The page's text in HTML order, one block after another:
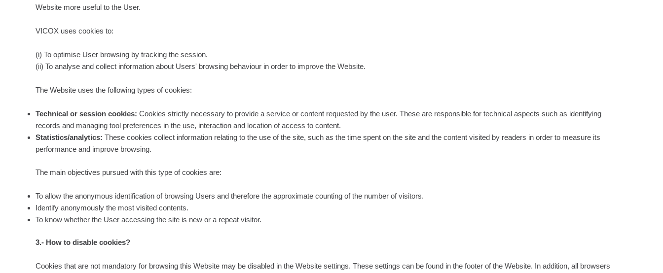
Website more useful to the User.
VICOX uses cookies to:
(i) To optimise User browsing by tracking the session.
(ii) To analyse and collect information about Users' browsing behaviour in order to improve the Website.
The Website uses the following types of cookies:
Technical or session cookies: Cookies strictly necessary to provide a service or content requested by the user. These are responsible for technical aspects such as identifying
records and managing tool preferences in the use, interaction and location of access to content.
Statistics/analytics: These cookies collect information relating to the use of the site, such as the time spent on the site and the content visited by readers in order to measure its
performance and improve browsing.
The main objectives pursued with this type of cookies are:
To allow the anonymous identification of browsing Users and therefore the approximate counting of the number of visitors.
Identify anonymously the most visited contents.
To know whether the User accessing the site is new or a repeat visitor.
3.- How to disable cookies?
Cookies that are not mandatory for browsing this Website may be disabled in the Website settings. These settings can be found in the footer of the Website. In addition, all browsers